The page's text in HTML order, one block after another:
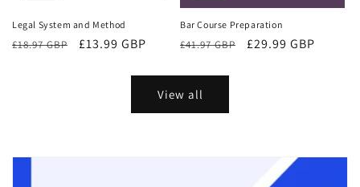
Legal System and Method
Regular
£18.97 GBP
Sale
£13.99 GBP
Bar Course Preparation
Regular
£41.97 GBP
Sale
£29.99 GBP
View all